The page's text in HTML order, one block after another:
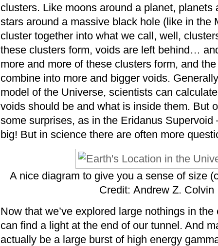
clusters. Like moons around a planet, planets
stars around a massive black hole (like in the
cluster together into what we call, well,
these clusters form, voids are left behind…
more and more of these clusters form, and
combine into more and bigger voids.
model of the Universe, scientists can
voids should be and what is inside them. But
some surprises, as in the Eridanus Supervoid
big! But in science there are often more
A nice diagram to give you a sense of size
Credit: Andrew Z. Colvin
Now that we’ve explored large nothings in
can find a light at the end of our tunnel. And
actually be a large burst of high energy